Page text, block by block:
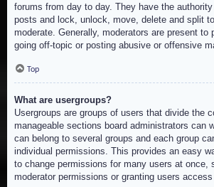
forums from day to day. They have the
posts and lock, unlock, move, delete and split
moderate. Generally, moderators are present to
going off-topic or posting abusive or offensive
Top
What are usergroups?
Usergroups are groups of users that divide the
manageable sections board administrators can
can belong to several groups and each group
individual permissions. This provides an easy
to change permissions for many users at once,
moderator permissions or granting users access